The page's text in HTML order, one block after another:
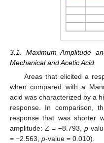
3.1. Maximum Amplitude
Mechanical and Acetic Acid
Areas that elicited a
when compared with a
acid was characterized by a
response. In comparison,
response that was shorter
amplitude: Z = −8.793, p-
= −2.563, p-value = 0.010).